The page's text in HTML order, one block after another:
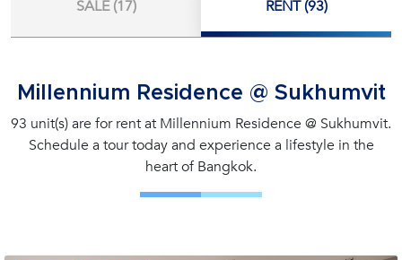
SALE (17) RENT (93)
Millennium Residence @ Sukhumvit
93 unit(s) are for rent at Millennium Residence @ Sukhumvit.
Schedule a tour today and experience a lifestyle in the
heart of Bangkok.